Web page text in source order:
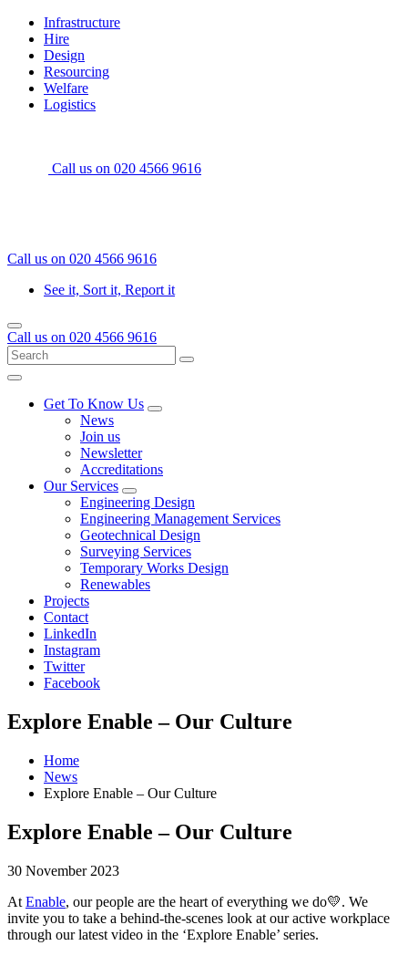
Skip
content
Home
Infrastructure
Hire
Design
Resourcing
Welfare
Logistics
Call us on 020 4566 9616
Call us on 020 4566 9616
See it, Sort it, Report it
Menu
Call us on 020 4566 9616
Search
for:
Go
Menu
Get To Know Us
Open
News
Join us
Newsletter
Accreditations
Our Services
Open
sub
menu
Engineering Design
Engineering Management Services
Geotechnical Design
Surveying Services
Temporary Works Design
Renewables
Projects
Contact
LinkedIn
Instagram
Twitter
Facebook
Explore Enable – Our Culture
Home
News
Explore Enable – Our Culture
Explore Enable – Our Culture
30 November 2023
At Enable, our people are the heart of everything we do💛. We
invite you to take a behind-the-scenes look at our active workplace
through our latest video in the ‘Explore Enable’ series.